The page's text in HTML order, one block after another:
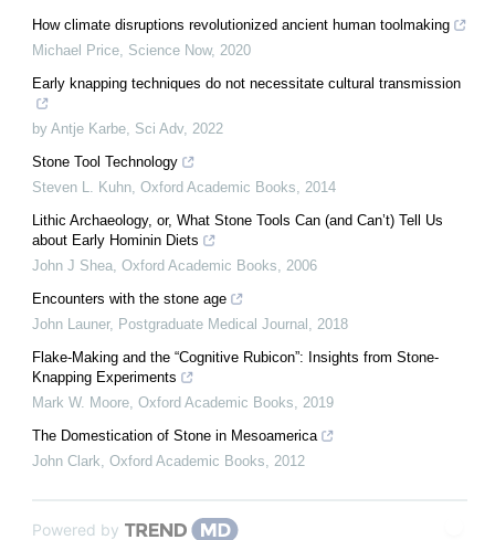
How climate disruptions revolutionized ancient human toolmaking
Michael Price Science Now, 2020
Early knapping techniques do not necessitate cultural transmission
by Antje Karbe Sci Adv, 2022
Stone Tool Technology
Steven L. Kuhn Oxford Academic Books
2014
Lithic Archaeology, or, What Stone Tools Can (and Can’t) Tell Us
about Early Hominin Diets
John J Shea Oxford Academic Books
2006
Encounters with the stone age
John Launer, Postgraduate Medical Journal
2018
Flake-Making and the “Cognitive Rubicon”: Insights from Stone-
Knapping Experiments
Mark W. Moore Oxford Academic Books
2019
The Domestication of Stone in Mesoamerica
John Clark Oxford Academic Books 2012
Powered by